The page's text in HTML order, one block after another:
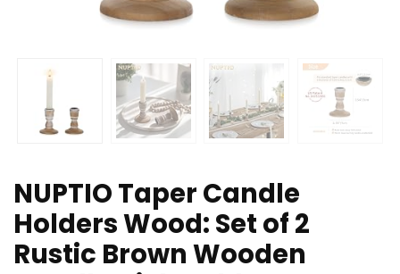
NUPTIO Taper Candle
Holders Wood: Set of 2
Rustic Brown Wooden